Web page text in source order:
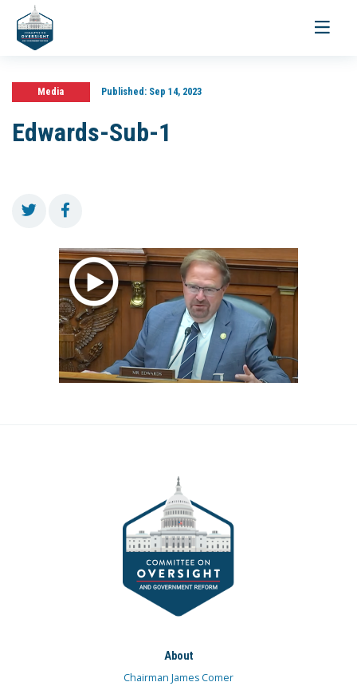
Toggle
Media Published:Sep 14, 2023
Edwards-Sub-1
About
Chairman James Comer